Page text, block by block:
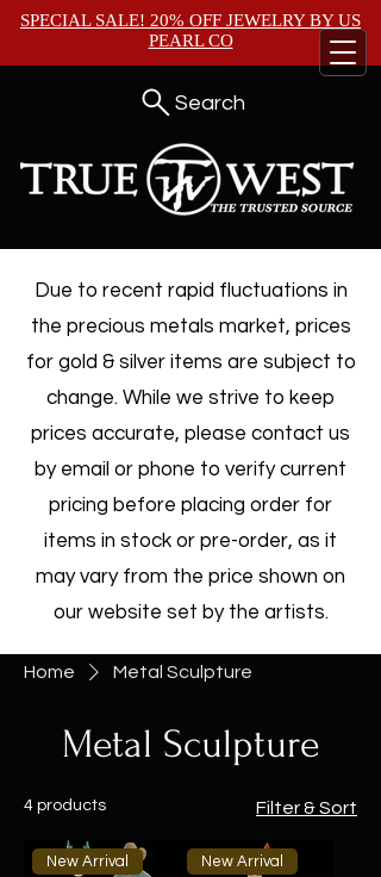
SPECIAL SALE! 20% OFF JEWELRY BYUS
PEARL CO
Search
Due to recent rapid fluctuations in
the precious metals market, prices
for gold & silver items are subject to
change. While we strive to keep
prices accurate, please contact us
by email or phone to verify current
pricing before placing order for
items in stock or pre-order, as it
may vary from the price shown on
our website set by the artists.
Home Metal Sculpture
Metal Sculpture
4 products Filter & Sort
New Arrival New Arrival